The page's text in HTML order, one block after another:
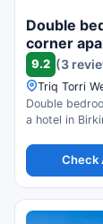
Double
corner
9.2 (3
Triq Torri
Double
a hotel in
Check